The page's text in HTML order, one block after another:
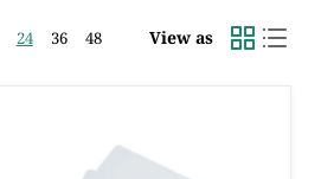
24 36 48 View as